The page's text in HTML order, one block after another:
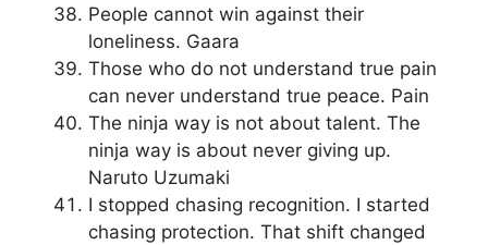
People cannot win against their
loneliness. Gaara
Those who do not understand true pain
can never understand true peace. Pain
The ninja way is not about talent. The
ninja way is about never giving up.
Naruto Uzumaki
I stopped chasing recognition. I started
chasing protection. That shift changed